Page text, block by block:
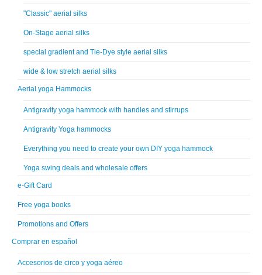
"Classic" aerial silks
On-Stage aerial silks
special gradient and Tie-Dye style aerial silks
wide & low stretch aerial silks
Aerial yoga Hammocks
Antigravity yoga hammock with handles and stirrups
Antigravity Yoga hammocks
Everything you need to create your own DIY yoga hammock
Yoga swing deals and wholesale offers
e-Gift Card
Free yoga books
Promotions and Offers
Comprar en español
Accesorios de circo y yoga aéreo